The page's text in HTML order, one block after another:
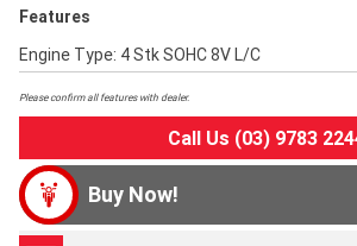
Features
Engine Type: 4 Stk SOHC 8V L/C
Please confirm all features with dealer.
Call Us (03) 9783
Buy Now!